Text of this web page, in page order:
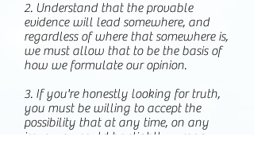
2. Understand that the provable
evidence will lead somewhere, and
regardless of where that somewhere is,
we must allow that to be the basis of
how we formulate our opinion.
3. If you're honestly looking for truth,
you must be willing to accept the
possibility that at any time, on any
issue, you could be slightly wrong,